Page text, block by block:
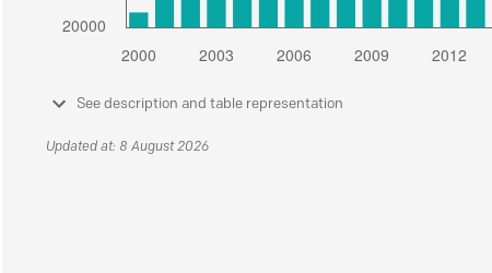
See description and table representation
Updated at: 8 August 2026